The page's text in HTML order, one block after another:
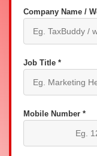
Company Name /
Job Title *
Mobile Number *